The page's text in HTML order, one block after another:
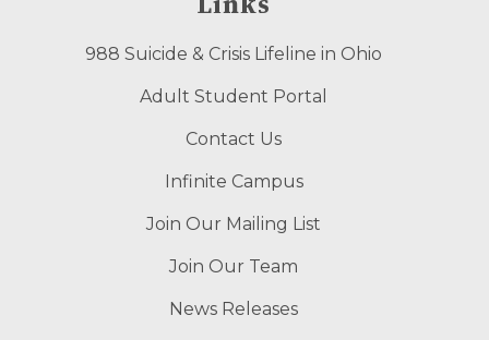
988 Suicide & Crisis Lifeline in Ohio
Adult Student Portal
Contact Us
Infinite Campus
Join Our Mailing List
Join Our Team
News Releases